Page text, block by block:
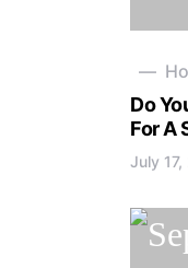
Do
For A
July